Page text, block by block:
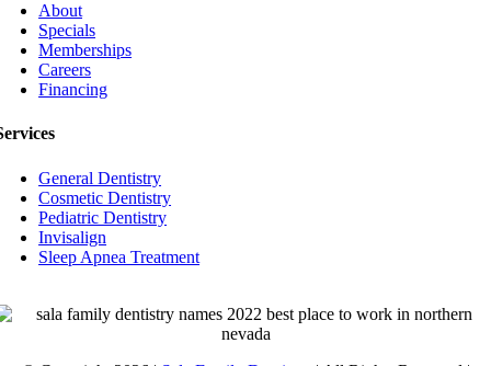
About
Specials
Memberships
Careers
Financing
General Dentistry
Cosmetic Dentistry
Pediatric Dentistry
Invisalign
Sleep Apnea Treatment